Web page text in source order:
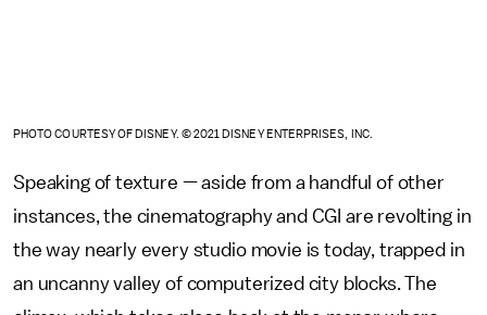
PHOTO COURTESY OF DISNEY. © 2021 DISNEY ENTERPRISES, INC.
Speaking of texture — aside from a handful of other
instances, the cinematography and CGI are revolting in
the way nearly every studio movie is today, trapped in
an uncanny valley of computerized city blocks. The